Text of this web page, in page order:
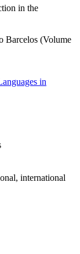
in the
Barcelos (Volume
in
international